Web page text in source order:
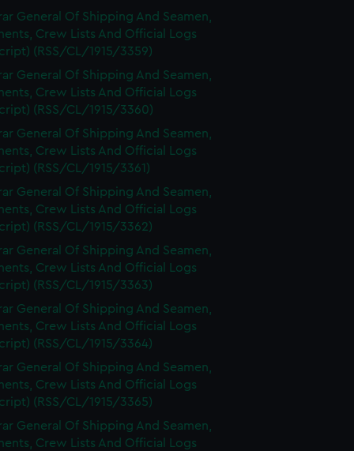
General Of Shipping And Seamen,
Crew Lists And Official Logs
(RSS/CL/1915/3359)
General Of Shipping And Seamen,
Crew Lists And Official Logs
(RSS/CL/1915/3360)
General Of Shipping And Seamen,
Crew Lists And Official Logs
(RSS/CL/1915/3361)
General Of Shipping And Seamen,
Crew Lists And Official Logs
(RSS/CL/1915/3362)
General Of Shipping And Seamen,
Crew Lists And Official Logs
(RSS/CL/1915/3363)
General Of Shipping And Seamen,
Crew Lists And Official Logs
(RSS/CL/1915/3364)
General Of Shipping And Seamen,
Crew Lists And Official Logs
(RSS/CL/1915/3365)
General Of Shipping And Seamen,
Crew Lists And Official Logs